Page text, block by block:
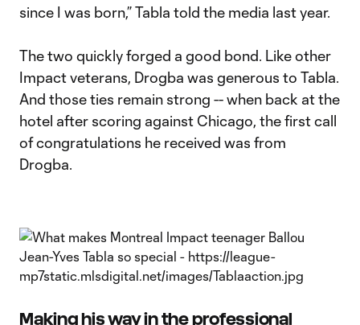
since I was born,” Tabla told the media last year.
The two quickly forged a good bond. Like other
Impact veterans, Drogba was generous to Tabla.
And those ties remain strong -- when back at the
hotel after scoring against Chicago, the first call
of congratulations he received was from
Drogba.
Making his way in the professional